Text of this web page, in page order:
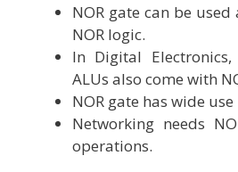
NOR gate can be
NOR logic.
In Digital
ALUs also come with
NOR gate has wide
Networking needs
operations.